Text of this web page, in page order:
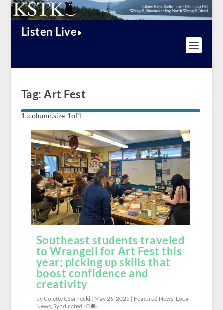
Listen Live
Tag:Art Fest
Southeast students traveled
to Wrangell for Art Fest this
year; picking up skills that
boost confidence and
creativity
by Colette Czarnecki | May 26, 2025 | Featured News, Local
News, Syndicated | 0